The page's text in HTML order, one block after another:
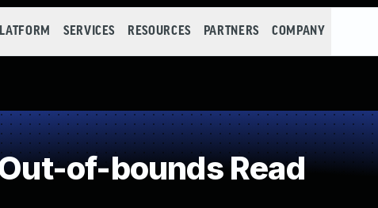
SERVICES RESOURCES PARTNERS COMPANY
of-bounds Read